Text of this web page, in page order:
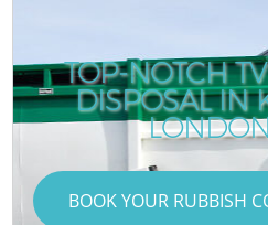
TOP-NOTCH
DISPOSAL IN
BOOK YOUR RUBBISH